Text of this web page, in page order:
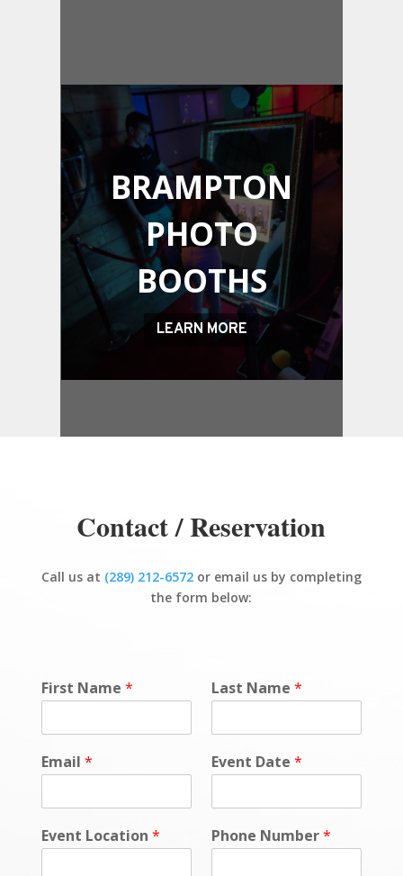
BRAMPTON
PHOTO
BOOTHS
LEARN MORE
Contact / Reservation
Call us at (289) 212-6572or email us by completing
the form below:
First Name * Last Name *
Email * Event Date *
Event Location * Phone Number*